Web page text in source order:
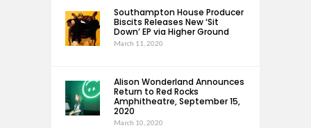
Southampton House Producer
Biscits Releases New ‘Sit
Down’ EP via Higher Ground
March 11, 2020
Alison Wonderland Announces
Return to Red Rocks
Amphitheatre, September 15,
2020
March 10, 2020